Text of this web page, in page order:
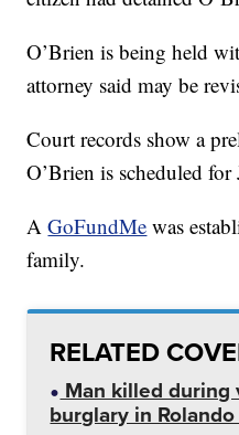
O’Brien is being held
attorney said may be
Court records show a
O’Brien is scheduled
AGoFundMe was
family.
RELATED
Man killed
burglary in